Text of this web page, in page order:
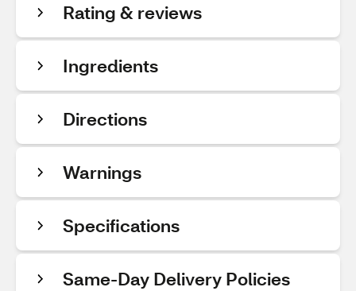
Rating & reviews
Ingredients
Directions
Warnings
Specifications
Same-Day Delivery Policies